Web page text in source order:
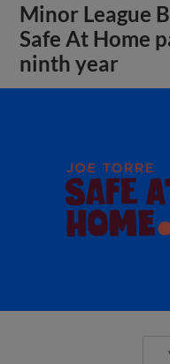
Minor League
Safe At Home
ninth year